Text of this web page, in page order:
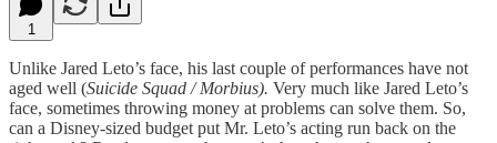
1
Unlike Jared Leto’s face, his last couple of performances have not
aged well (Suicide Squad / Morbius). Very much like Jared Leto’s
face, sometimes throwing money at problems can solve them. So,
can a Disney-sized budget put Mr. Leto’s acting run back on the